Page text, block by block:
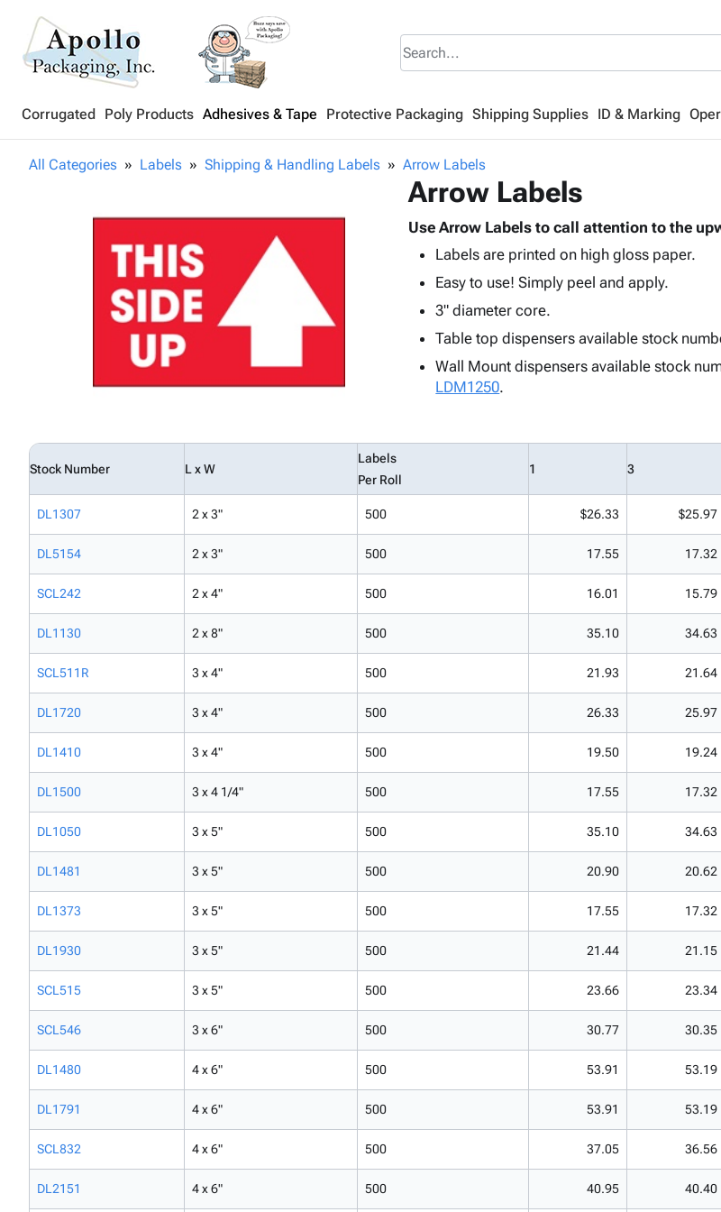
Corrugated Poly Products Adhesives & Tape Protective Packaging Shipping Supplies ID & Marking
All Categories Labels Shipping & Handling Labels Arrow Labels
Arrow Labels
Use Arrow Labels to call attention to the
Labels are printed on high gloss paper.
Easy to use! Simply peel and apply.
3" diameter core.
Table top dispensers available stock
Wall Mount dispensers available stock
LDM1250.
Stock Number L x W
Labels
Per Roll
1 3
DL1307 2 x 3" 500 $26.33 $25.97
DL5154 2 x 3" 500 17.55 17.32
SCL242 2 x 4" 500 16.01 15.79
DL1130 2 x 8" 500 35.10 34.63
SCL511R 3 x 4" 500 21.93 21.64
DL1720 3 x 4" 500 26.33 25.97
DL1410 3 x 4" 500 19.50 19.24
DL1500 3 x 4 1/4" 500 17.55 17.32
DL1050 3 x 5" 500 35.10 34.63
DL1481 3 x 5" 500 20.90 20.62
DL1373 3 x 5" 500 17.55 17.32
DL1930 3 x 5" 500 21.44 21.15
SCL515 3 x 5" 500 23.66 23.34
SCL546 3 x 6" 500 30.77 30.35
DL1480 4 x 6" 500 53.91 53.19
DL1791 4 x 6" 500 53.91 53.19
SCL832 4 x 6" 500 37.05 36.56
DL2151 4 x 6" 500 40.95 40.40